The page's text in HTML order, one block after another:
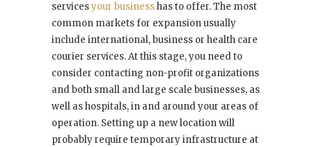
servicesyour businesshas to offer. The most
common markets for expansion usually
include international, business or health care
courier services. At this stage, you need to
consider contacting non-profit organizations
and both small and large scale businesses, as
well as hospitals, in and around your areas of
operation. Setting up a new location will
probably require temporary infrastructure at